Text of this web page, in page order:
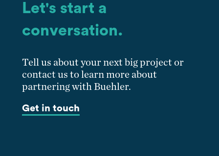
Let's start a
conversation.
Tell us about your next big project or
contact us to learn more about
partnering with Buehler.
Get in touch